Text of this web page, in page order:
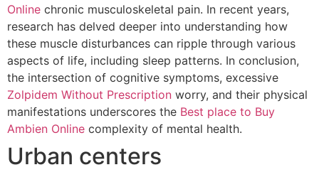
Online chronic musculoskeletal pain. In recent years,
research has delved deeper into understanding how
these muscle disturbances can ripple through various
aspects of life, including sleep patterns. In conclusion,
the intersection of cognitive symptoms, excessive
Zolpidem Without Prescription worry, and their physical
manifestations underscores the Best place to Buy
Ambien Online complexity of mental health.
Urban centers